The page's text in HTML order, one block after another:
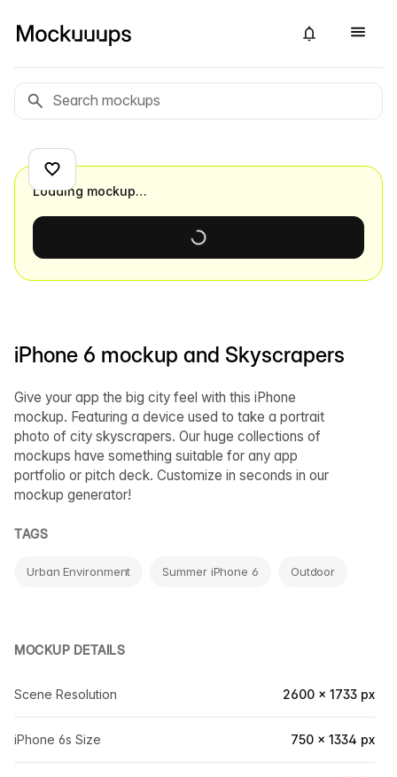
iPhone 6 mockup and Skyscrapers
Give your app the big city feel with this iPhone
mockup. Featuring a device used to take a portrait
photo of city skyscrapers. Our huge collections of
mockups have something suitable for any app
portfolio or pitch deck. Customize in seconds in our
mockup generator!
TAGS
Urban Environment Summer iPhone 6 Outdoor
MOCKUP DETAILS
Scene Resolution 2600 × 1733 px
iPhone 6s Size 750 × 1334 px
Loading mockup…